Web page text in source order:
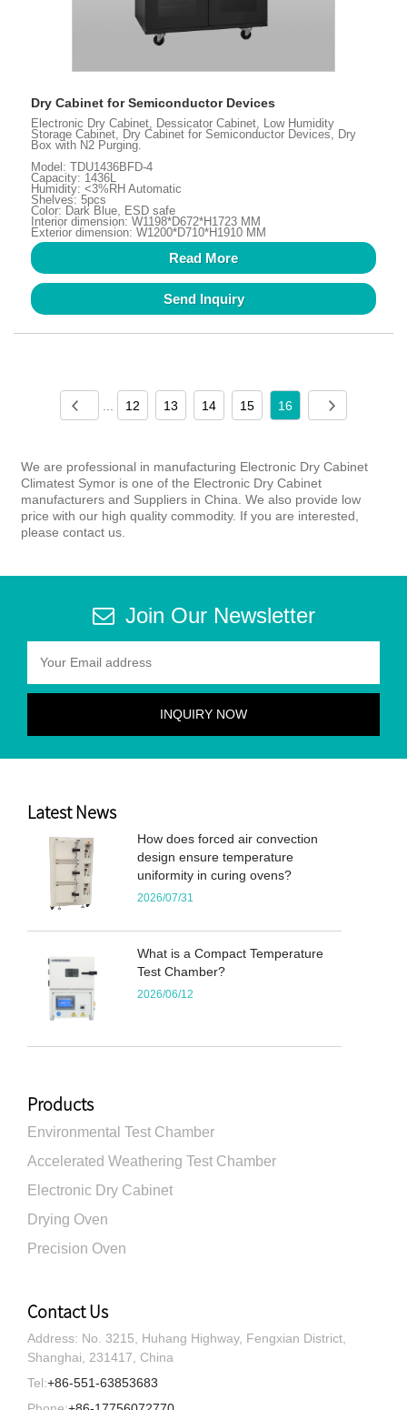
Dry Cabinet for Semiconductor Devices
Electronic Dry Cabinet, Dessicator Cabinet, Low Humidity
Storage Cabinet, Dry Cabinet for Semiconductor Devices, Dry
Box with N2 Purging.
Model: TDU1436BFD-4
Capacity: 1436L
Humidity: <3%RH Automatic
Shelves: 5pcs
Color: Dark Blue, ESD safe
Interior dimension: W1198*D672*H1723 MM
Exterior dimension: W1200*D710*H1910 MM
Read More
Send Inquiry
12 13 14 15 16
We are professional in manufacturing Electronic Dry Cabinet
Climatest Symor is one of the Electronic Dry Cabinet
manufacturers and Suppliers in China. We also provide low
price with our high quality commodity. If you are interested,
please contact us.
Join Our Newsletter
Latest News
How does forced air convection
design ensure temperature
uniformity in curing ovens?
2026/07/31
What is a Compact Temperature
Test Chamber?
2026/06/12
Products
Environmental Test Chamber
Accelerated Weathering Test Chamber
Electronic Dry Cabinet
Drying Oven
Precision Oven
Contact Us
Address: No. 3215, Huhang Highway, Fengxian District,
Shanghai, 231417, China
Tel:+86-551-63853683